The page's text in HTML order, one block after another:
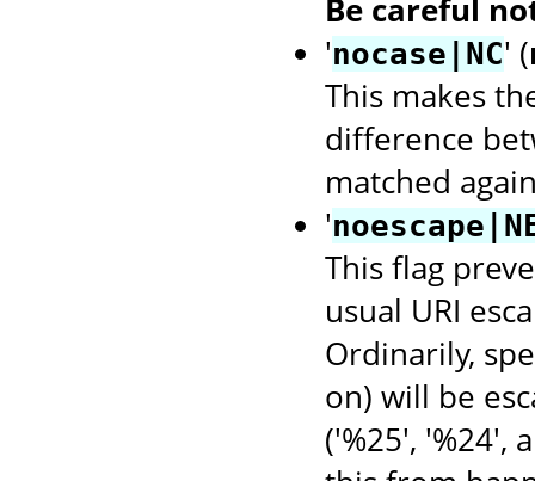
Be careful
'nocase|NC' (
This makes
difference
matched
'
This flag
usual URI
Ordinarily,
on) will be
('%25', '%24',